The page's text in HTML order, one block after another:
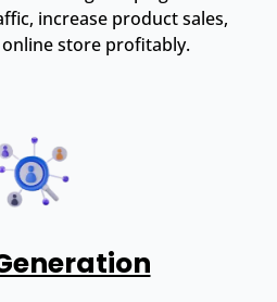
increase product sales,
store profitably.